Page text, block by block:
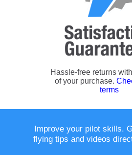
Hassle-free returns
of your purchase.
terms
Improve your pilot skills.
flying tips and videos